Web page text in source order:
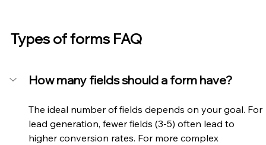
Types of forms FAQ
How many fields should a form have?
The ideal number of fields depends on your goal. For
lead generation, fewer fields (3-5) often lead to
higher conversion rates. For more complex